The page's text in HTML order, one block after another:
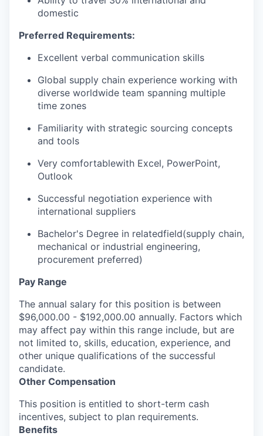
domestic
Preferred Requirements:
Excellent verbal communication skills
Global supply chain experience working with
diverse worldwide team spanning multiple
time zones
Familiarity with strategic sourcing concepts
and tools
Very comfortablewith Excel, PowerPoint,
Outlook
Successful negotiation experience with
international suppliers
Bachelor's Degree in relatedfield(supply chain,
mechanical or industrial engineering,
procurement preferred)
Pay Range
The annual salary for this position is between
$96,000.00 - $192,000.00 annually. Factors which
may affect pay within this range include, but are
not limited to, skills, education, experience, and
other unique qualifications of the successful
candidate.
Other Compensation
This position is entitled to short-term cash
incentives, subject to plan requirements.
Benefits